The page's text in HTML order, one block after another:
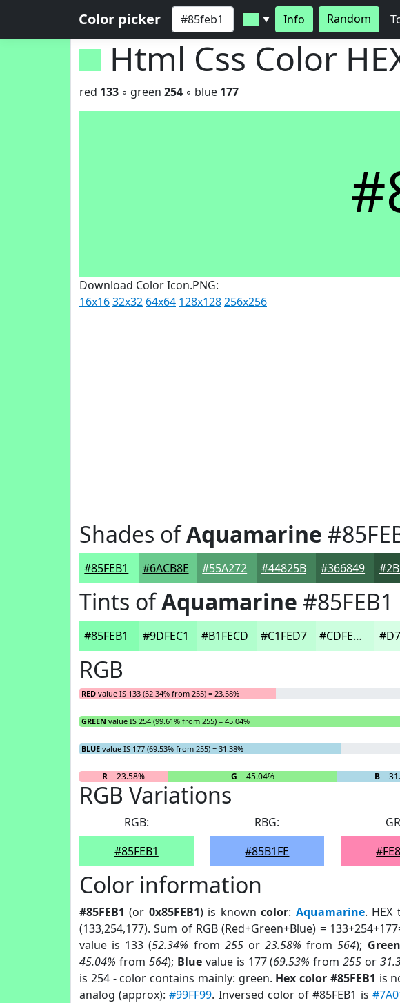
Color picker ▼ Info Random
Html Css Color
red 133 ◦ green 254 ◦ blue 177
Download Color Icon.PNG:
16x1632x32 64x64 128x128256x256
Shades ofAquamarine
#85FEB1 #6ACB8E #55A272 #44825B #366849
Tints ofAquamarine #85FEB1
#85FEB1 #9DFEC1 #B1FECD #C1FED7 #CDFEDF
RGB
RED value IS 133 (52.34% from 255) = 23.58%
GREEN value IS 254 (99.61% from 255) = 45.04%
BLUE value IS 177 (69.53% from 255) = 31.38%
R= 23.58% G = 45.04% B=
RGB Variations
RGB:
#85FEB1
RBG:
#85B1FE
Color information
#85FEB1 (or 0x85FEB1) is knowncolor: Aquamarine.
(133,254,177). Sum of RGB (Red+Green+Blue) =
value is 133 (52.34% from 255or23.58% from564); Green
45.04% from 564); Bluevalue is 177 (69.53% from255 or
is 254 - color contains mainly: green. Hex color #85FEB1 is
analog (approx):#99FF99. Inversed color of #85FEB1 is